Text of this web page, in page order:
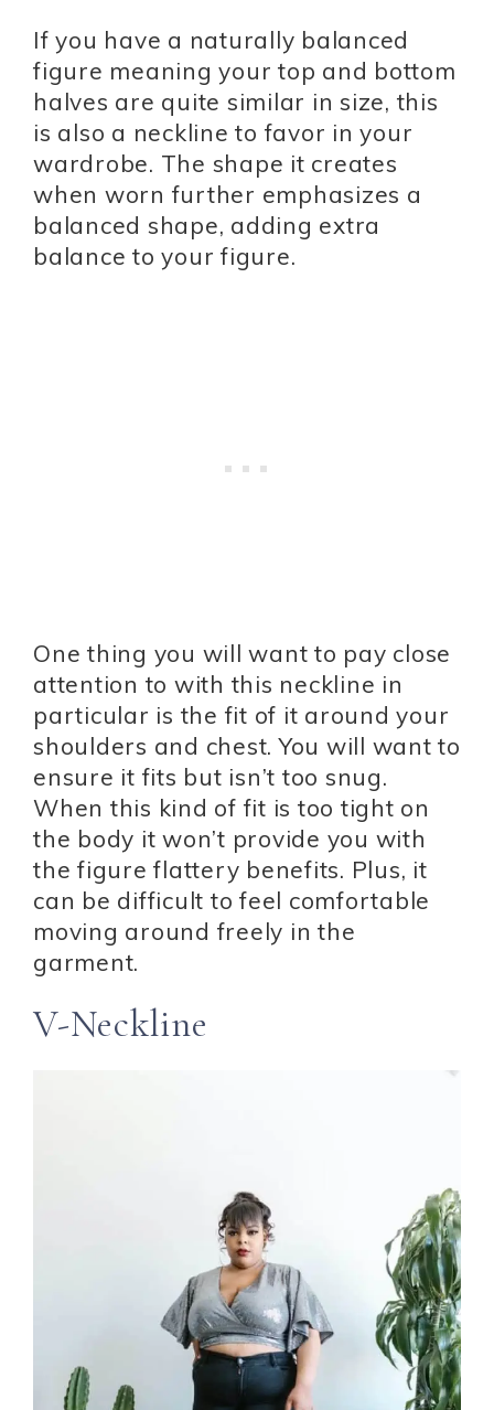
If you have a naturally balanced
figure meaning your top and bottom
halves are quite similar in size, this
is also a neckline to favor in your
wardrobe. The shape it creates
when worn further emphasizes a
balanced shape, adding extra
balance to your figure.
One thing you will want to pay close
attention to with this neckline in
particular is the fit of it around your
shoulders and chest. You will want to
ensure it fits but isn’t too snug.
When this kind of fit is too tight on
the body it won’t provide you with
the figure flattery benefits. Plus, it
can be difficult to feel comfortable
moving around freely in the
garment.
V-Neckline